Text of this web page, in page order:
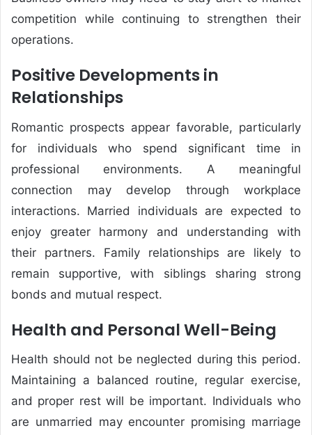
competition while continuing to strengthen their
operations.
Positive Developments in
Relationships
Romantic prospects appear favorable, particularly
for individuals who spend significant time in
professional environments. A meaningful
connection may develop through workplace
interactions. Married individuals are expected to
enjoy greater harmony and understanding with
their partners. Family relationships are likely to
remain supportive, with siblings sharing strong
bonds and mutual respect.
Health and Personal Well-Being
Health should not be neglected during this period.
Maintaining a balanced routine, regular exercise,
and proper rest will be important. Individuals who
are unmarried may encounter promising marriage